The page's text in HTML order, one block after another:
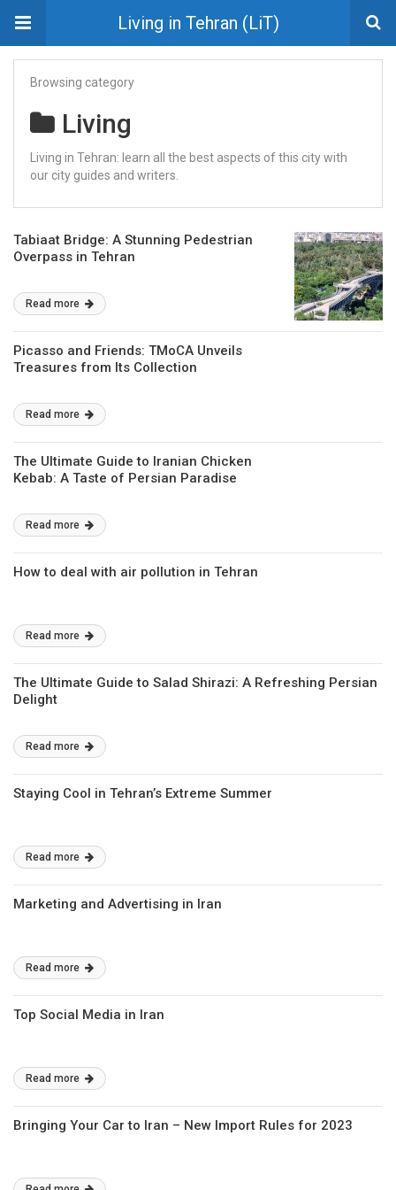
Living in Tehran (LiT)
Browsing category
Living
Living in Tehran: learn all the best aspects of this city with
our city guides and writers.
Tabiaat Bridge: A Stunning Pedestrian
Overpass in Tehran
Read more
Picasso and Friends: TMoCA Unveils
Treasures from Its Collection
Read more
The Ultimate Guide to Iranian Chicken
Kebab: A Taste of Persian Paradise
Read more
How to deal with air pollution in Tehran
Read more
The Ultimate Guide to Salad Shirazi: A Refreshing Persian
Delight
Read more
Staying Cool in Tehran’s Extreme Summer
Read more
Marketing and Advertising in Iran
Read more
Top Social Media in Iran
Read more
Bringing Your Car to Iran – New Import Rules for 2023